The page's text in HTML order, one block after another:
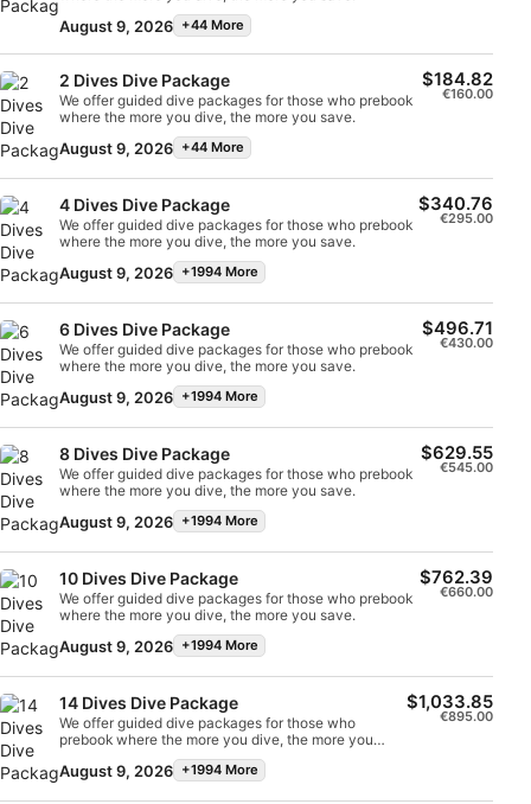
dives towards the course – but only if they are
continuing with the course immediately. This program
consists of 2 dives and takes 1 full day.
August 9, 2026 +44 More
2 Dives Dive Package
We offer guided dive packages for those who prebook
where the more you dive, the more you save.
August 9, 2026 +44 More
$184.82
€160.00
4 Dives Dive Package
We offer guided dive packages for those who prebook
where the more you dive, the more you save.
August 9, 2026 +1994 More
$340.76
€295.00
6 Dives Dive Package
We offer guided dive packages for those who prebook
where the more you dive, the more you save.
August 9, 2026 +1994 More
$496.71
€430.00
8 Dives Dive Package
We offer guided dive packages for those who prebook
where the more you dive, the more you save.
August 9, 2026 +1994 More
$629.55
€545.00
10 Dives Dive Package
We offer guided dive packages for those who prebook
where the more you dive, the more you save.
August 9, 2026 +1994 More
$762.39
€660.00
14 Dives Dive Package
We offer guided dive packages for those who
prebook where the more you dive, the more you
August 9, 2026 +1994 More
$1,033.85
€895.00
Measure advertising performance
Measure content performance
combinations of data from different sources
Develop and improve services
Use limited data to select content
IAB Special Features:
Use precise geolocation data
Identify devices based on information
actively requested
Non-IAB processing purposes:
Necessary
Performance
Functional
Advertising